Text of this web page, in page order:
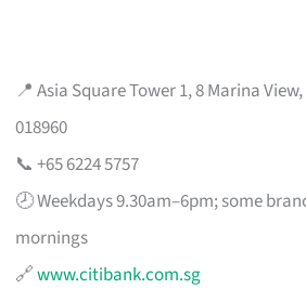
📍 Asia Square Tower 1, 8 Marina
018960
📞 +65 6224 5757
🕗 Weekdays 9.30am–6pm; some
mornings
🔗www.citibank.com.sg